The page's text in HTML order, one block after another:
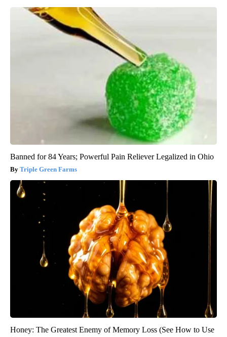
Banned for 84 Years; Powerful Pain Reliever Legalized in Ohio
Triple Green Farms
Honey: The Greatest Enemy of Memory Loss (See How to Use